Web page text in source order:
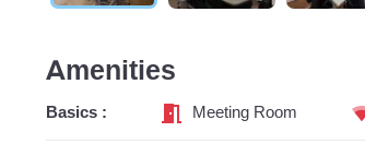
Amenities
Basics : Meeting Room